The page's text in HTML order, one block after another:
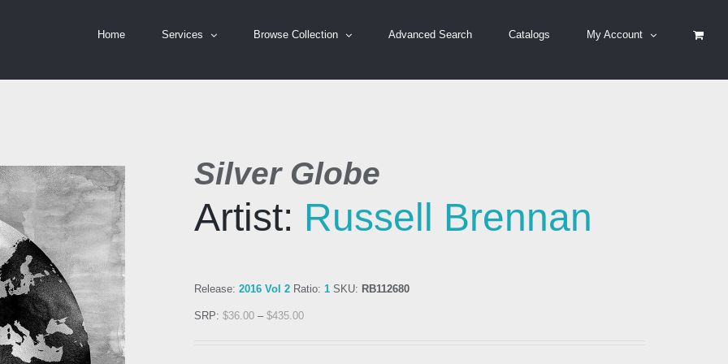
Home Services Browse Collection Advanced Search Catalogs My Account
Silver Globe
Artist: Russell Brennan
Release: 2016 Vol 2 Ratio: 1 SKU: RB112680
SRP: $36.00 – $435.00